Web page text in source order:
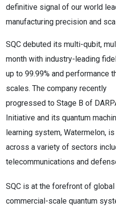
definitive signal of our world
manufacturing precision and
SQC debuted its multi-qubit,
month with industry-leading
up to 99.99% and performance
scales. The company recently
progressed to Stage B of
Initiative and its quantum
learning system, Watermelon,
across a variety of sectors
telecommunications and
SQC is at the forefront of
commercial-scale quantum